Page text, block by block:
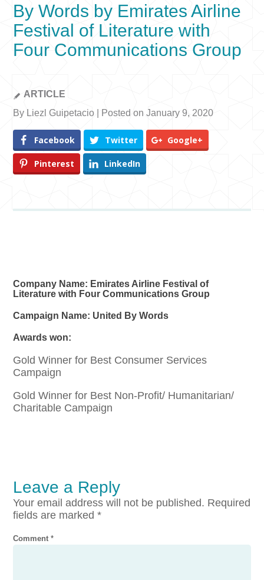
By Words by Emirates Airline
Festival of Literature with
Four Communications Group
ARTICLE
By Liezl Guipetacio | Posted on January 9, 2020
Facebook Twitter Google+
Pinterest LinkedIn
Company Name: Emirates Airline Festival of
Literature with Four Communications Group
Campaign Name: United By Words
Awards won:
Gold Winner for Best Consumer Services
Campaign
Gold Winner for Best Non-Profit/ Humanitarian/
Charitable Campaign
Leave a Reply
Your email address will not be published. Required
fields are marked*
Comment*